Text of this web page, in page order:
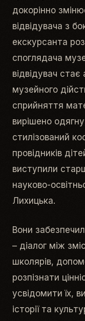
докорінно
відвідувача з
екскурсанта
споглядача
відвідувач
музейного
сприйняття
вирішено
стилізований
провідників
виступили
науково-
Лихицька.
Вони
– діалог між
школярів,
розпізнати
усвідомити їх,
історії та